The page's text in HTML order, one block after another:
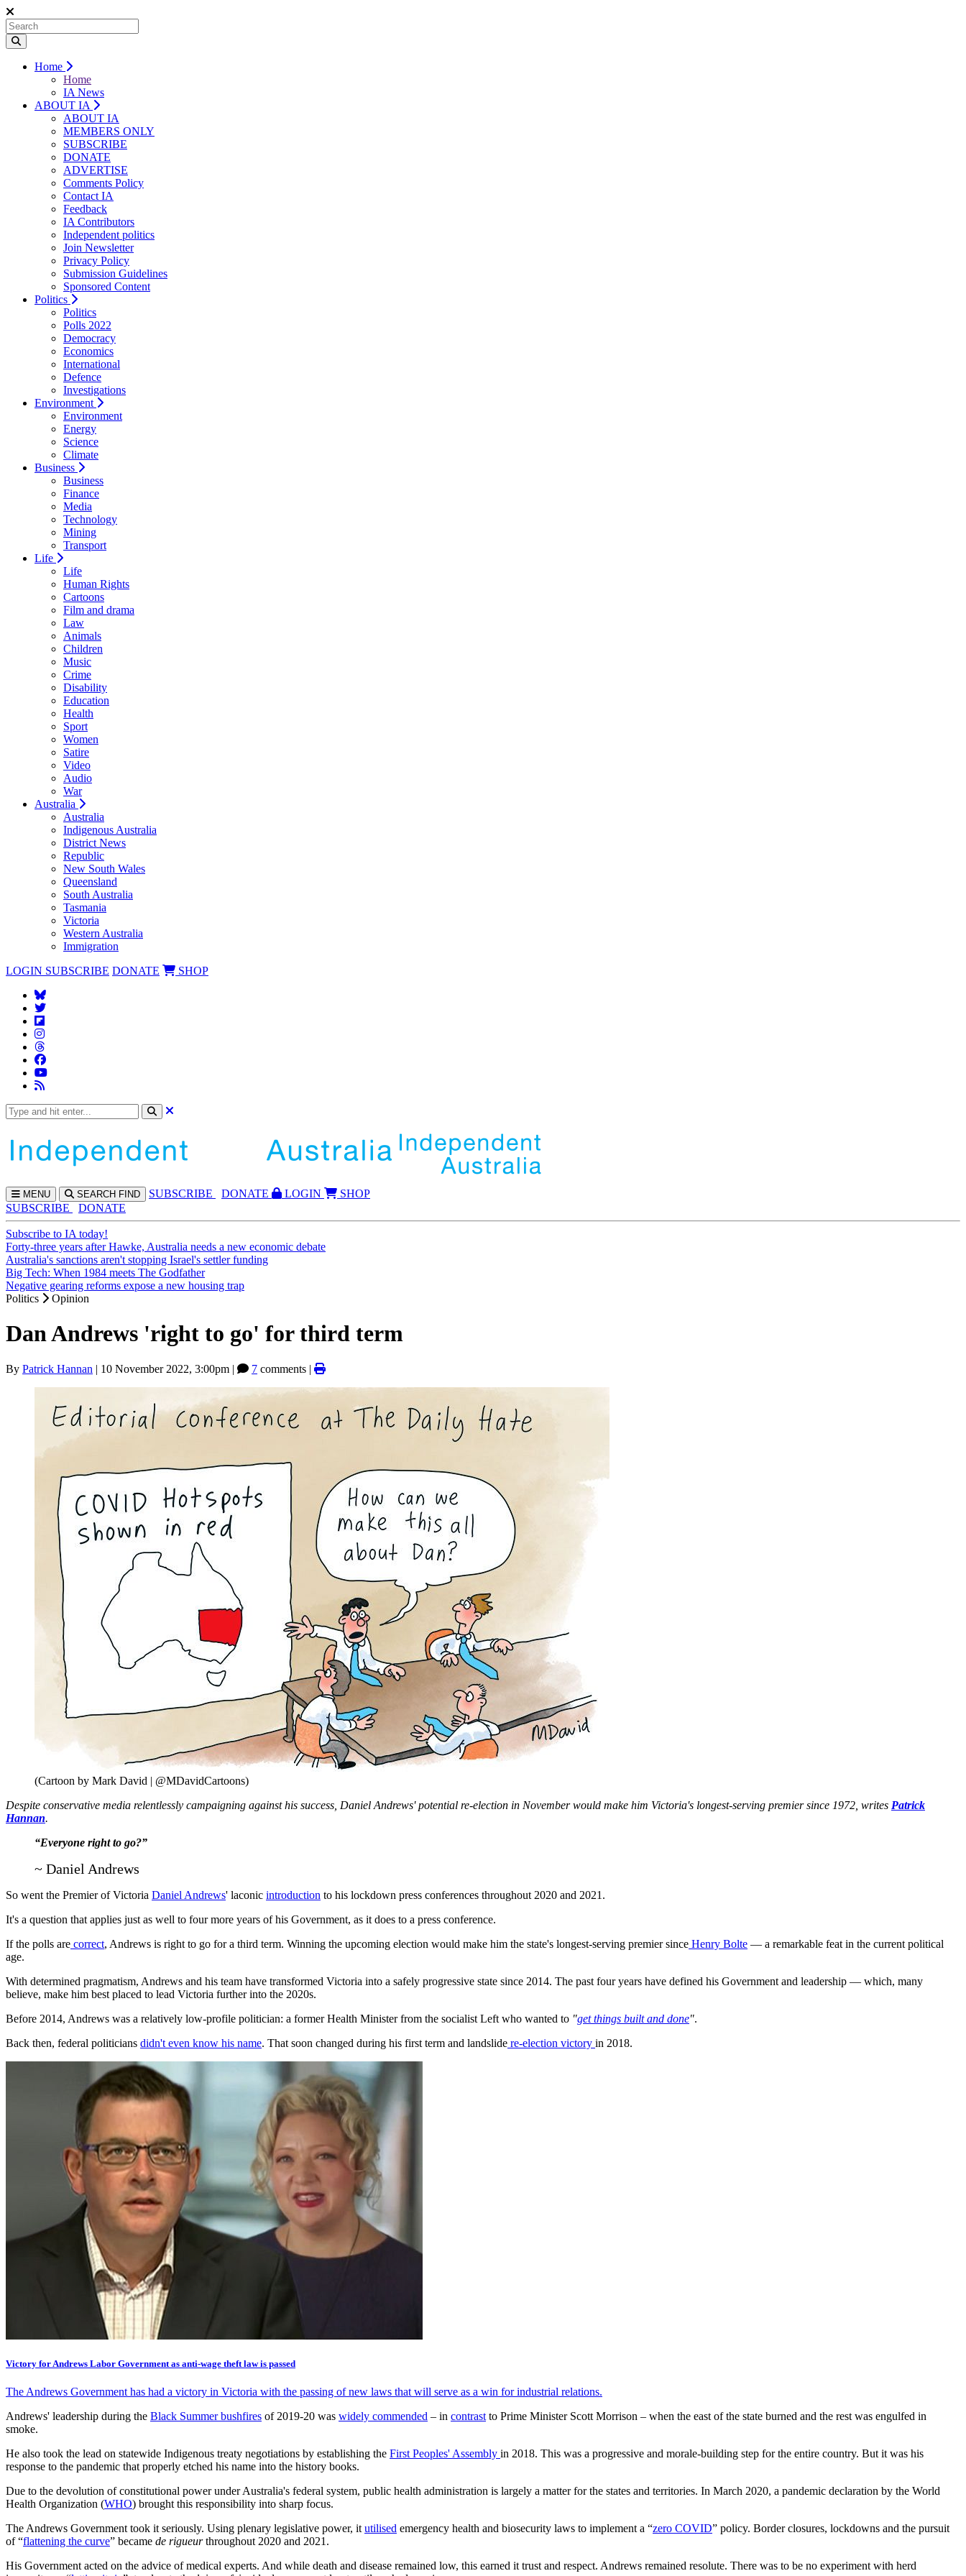
Home
Home
IA News
ABOUT IA
ABOUT IA
MEMBERS ONLY
SUBSCRIBE
DONATE
ADVERTISE
Comments Policy
Contact IA
Feedback
IA Contributors
Independent politics
Join Newsletter
Privacy Policy
Submission Guidelines
Sponsored Content
Politics
Politics
Polls 2022
Democracy
Economics
International
Defence
Investigations
Environment
Environment
Energy
Science
Climate
Business
Business
Finance
Media
Technology
Mining
Transport
Life
Life
Human Rights
Cartoons
Film and drama
Law
Animals
Children
Music
Crime
Disability
Education
Health
Sport
Women
Satire
Video
Audio
War
Australia
Australia
Indigenous Australia
District News
Republic
New South Wales
Queensland
South Australia
Tasmania
Victoria
Western Australia
Immigration
LOGIN SUBSCRIBE DONATE SHOP
MENU SEARCH FIND SUBSCRIBE DONATE LOGIN
SHOP
SUBSCRIBE
DONATE
Subscribe to IA today!
Forty-three years after Hawke, Australia needs a new economic debate
Australia's sanctions aren't stopping Israel's settler funding
Big Tech: When 1984 meets The Godfather
Negative gearing reforms expose a new housing trap
Politics
Opinion
Dan Andrews 'right to go' for third term
By Patrick Hannan | 10 November 2022, 3:00pm | 7 comments |
(Cartoon by Mark David | @MDavidCartoons)
Despite conservative media relentlessly campaigning against his success, Daniel Andrews' potential re-election in November would make him Victoria's longest-serving premier since 1972, writes Patrick
Hannan.
“Everyone right to go?”
~ Daniel Andrews
So went the Premier of Victoria Daniel Andrews' laconic introduction to his lockdown press conferences throughout 2020 and 2021.
It's a question that applies just as well to four more years of his Government, as it does to a press conference.
If the polls are correct, Andrews is right to go for a third term. Winning the upcoming election would make him the state's longest-serving premier since Henry Bolte — a remarkable feat in the current political
age.
With determined pragmatism, Andrews and his team have transformed Victoria into a safely progressive state since 2014. The past four years have defined his Government and leadership — which, many
believe, make him best placed to lead Victoria further into the 2020s.
Before 2014, Andrews was a relatively low-profile politician: a former Health Minister from the socialist Left who wanted to "get things built and done".
Back then, federal politicians didn't even know his name. That soon changed during his first term and landslide re-election victory in 2018.
Victory for Andrews Labor Government as anti-wage theft law is passed
The Andrews Government has had a victory in Victoria with the passing of new laws that will serve as a win for industrial relations.
Andrews' leadership during the Black Summer bushfires of 2019-20 was widely commended – in contrast to Prime Minister Scott Morrison – when the east of the state burned and the rest was engulfed in
smoke.
He also took the lead on statewide Indigenous treaty negotiations by establishing the First Peoples' Assembly in 2018. This was a progressive and morale-building step for the entire country. But it was his
response to the pandemic that properly etched his name into the history books.
Due to the devolution of constitutional power under Australia's federal system, public health administration is largely a matter for the states and territories. In March 2020, a pandemic declaration by the World
Health Organization (WHO) brought this responsibility into sharp focus.
The Andrews Government took it seriously. Using plenary legislative power, it utilised emergency health and biosecurity laws to implement a “zero COVID” policy. Border closures, lockdowns and the pursuit
of “flattening the curve” became de rigueurthroughout 2020 and 2021.
His Government acted on the advice of medical experts. And while death and disease remained low, this earned it trust and respect. Andrews remained resolute. There was to be no experiment with herd